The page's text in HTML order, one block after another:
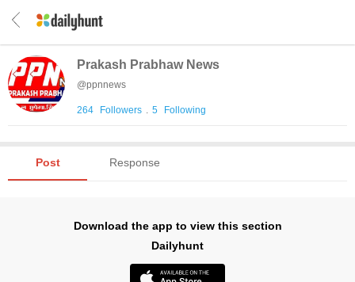
Prakash Prabhaw News
@ppnnews
264 Followers . 5 Following
Post Response
Download the app to view this section
Dailyhunt